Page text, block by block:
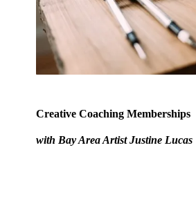
Creative Coaching Memberships
with Bay Area ArtistJustine Lucas